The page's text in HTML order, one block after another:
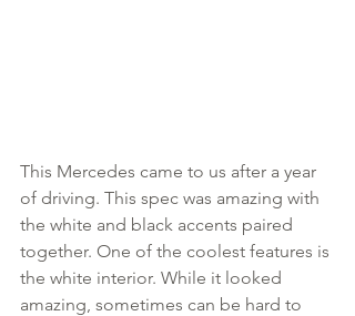
This Mercedes came to us after a year
of driving. This spec was amazing with
the white and black accents paired
together. One of the coolest features is
the white interior. While it looked
amazing, sometimes can be hard to